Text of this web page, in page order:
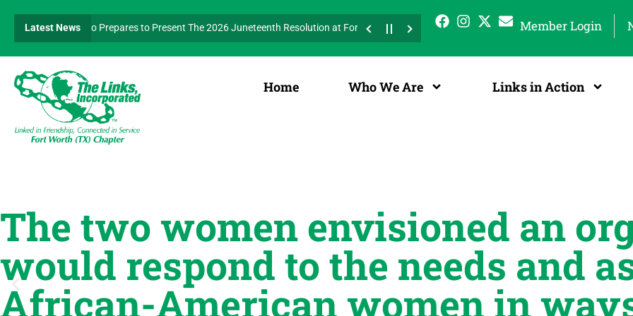
Latest News
Kerensa Nero Prepares to Present The 2026 Juneteenth Resolution at Fort Worth Freedom Fest Press Release 47th Western Area
and Human Services Facet to host Annual Walk for Wellness on September 6, 2025 at Clifford Davis Elementary School! Bring your athletic
Member Login
Home Who We Are Links in Action
The two women envisioned an
would respond to the needs and
African-American women in